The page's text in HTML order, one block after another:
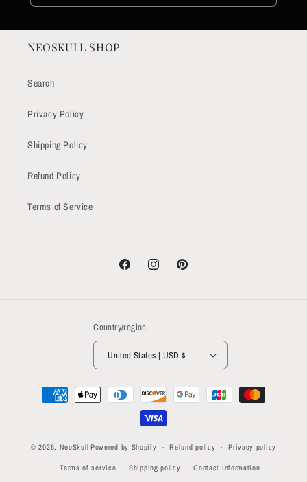
NEOSKULL SHOP
Search
Privacy Policy
Shipping Policy
Refund Policy
Terms of Service
FacebookInstagramPinterest
Country/region
United States | USD $
Payment
methods
© 2026, NeoSkull Powered by Shopify Refund policy Privacy policy
Terms of service Shipping policy Contact information